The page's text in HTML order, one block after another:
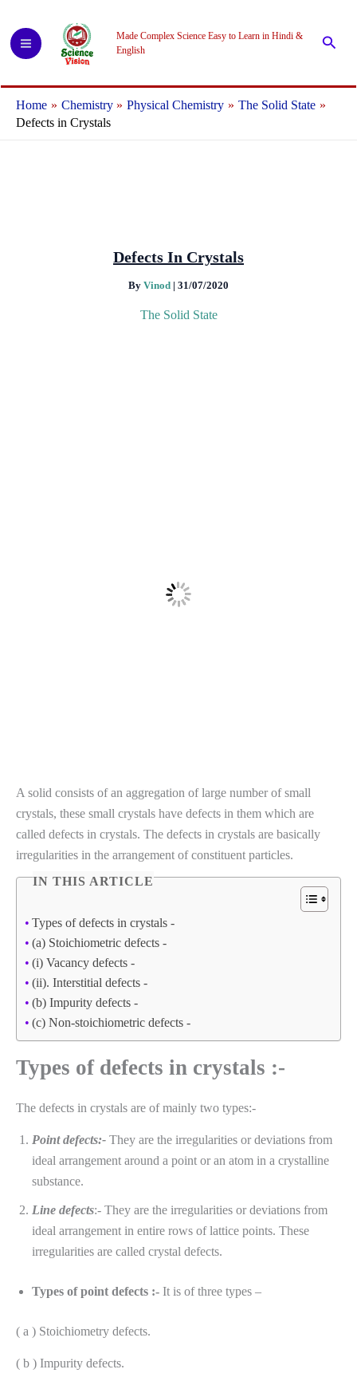
content
Made Complex Science Easy to Learn in Hindi &
English
Home Chemistry Physical Chemistry
The Solid State
Defects in Crystals
Defects In Crystals
By Vinod | 31/07/2020
The Solid State
A solid consists of an aggregation of large number of small
crystals, these small crystals have defects in them which are
called defects in crystals. The defects in crystals are basically
irregularities in the arrangement of constituent particles.
IN THIS ARTICLE
Types of defects in crystals -
(a) Stoichiometric defects -
(i) Vacancy defects -
(ii). Interstitial defects -
(b) Impurity defects -
(c) Non-stoichiometric defects -
Types of defects in crystals :-
The defects in crystals are of mainly two types:-
Point defects:- They are the irregularities or deviations from
ideal arrangement around a point or an atom in a crystalline
substance.
Line defects:- They are the irregularities or deviations from
ideal arrangement in entire rows of lattice points. These
irregularities are called crystal defects.
Types of point defects :- It is of three types –
( a ) Stoichiometry defects.
( b ) Impurity defects.